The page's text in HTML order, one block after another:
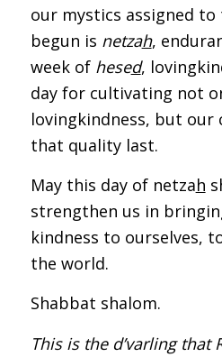
our mystics assigned to
begun is netzah,
week of hesed,
day for cultivating not
lovingkindness, but our
that quality last.
May this day of netzah
strengthen us in
kindness to ourselves,
the world.
Shabbat shalom.
This is the d’varling that